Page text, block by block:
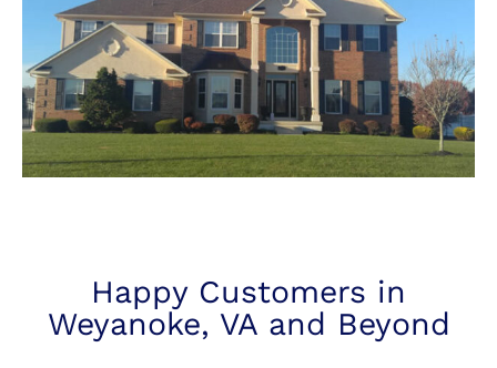
Happy Customers in
Weyanoke, VA and Beyond